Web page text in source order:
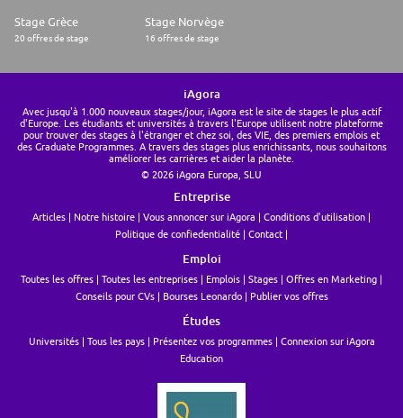
Stage Grèce
20 offres de stage
Stage Norvège
16 offres de stage
iAgora
Avec jusqu'à 1.000 nouveaux stages/jour, iAgora est le site de stages le plus actif
d'Europe. Les étudiants et universités à travers l'Europe utilisent notre plateforme
pour trouver des stages à l'étranger et chez soi, des VIE, des premiers emplois et
des Graduate Programmes. A travers des stages plus enrichissants, nous souhaitons
améliorer les carrières et aider la planète.
© 2026 iAgora Europa, SLU
Entreprise
Articles Notre histoire Vous annoncer sur iAgora
Conditions d'utilisation
Politique de confiedentialité
Contact
Emploi
Toutes les offres Toutes les entreprises Emplois Stages
Offres en Marketing
Conseils pour CVs
Bourses Leonardo Publier vos offres
Études
Universités Tous les pays Présentez vos programmes
Connexion sur iAgora
Education